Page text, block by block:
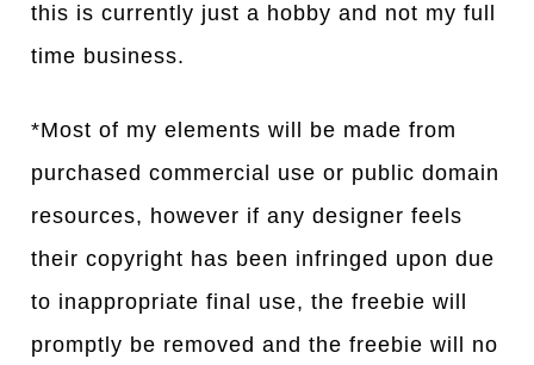
this is currently just a hobby and not my full
time business.
*Most of my elements will be made from
purchased commercial use or public domain
resources, however if any designer feels
their copyright has been infringed upon due
to inappropriate final use, the freebie will
promptly be removed and the freebie will no